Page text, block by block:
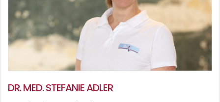
DR. MED. STEFANIE ADLER